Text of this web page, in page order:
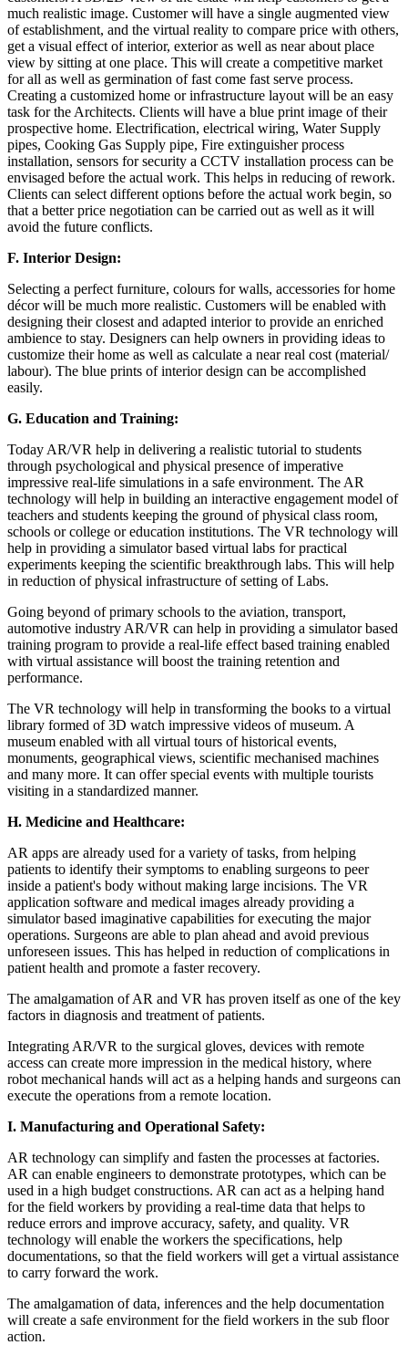
much realistic image. Customer will have a single augmented view
of establishment, and the virtual reality to compare price with others,
get a visual effect of interior, exterior as well as near about place
view by sitting at one place. This will create a competitive market
for all as well as germination of fast come fast serve process.
Creating a customized home or infrastructure layout will be an easy
task for the Architects. Clients will have a blue print image of their
prospective home. Electrification, electrical wiring, Water Supply
pipes, Cooking Gas Supply pipe, Fire extinguisher process
installation, sensors for security a CCTV installation process can be
envisaged before the actual work. This helps in reducing of rework.
Clients can select different options before the actual work begin, so
that a better price negotiation can be carried out as well as it will
avoid the future conflicts.
F. Interior Design:
Selecting a perfect furniture, colours for walls, accessories for home
décor will be much more realistic. Customers will be enabled with
designing their closest and adapted interior to provide an enriched
ambience to stay. Designers can help owners in providing ideas to
customize their home as well as calculate a near real cost (material/
labour). The blue prints of interior design can be accomplished
easily.
G. Education and Training:
Today AR/VR help in delivering a realistic tutorial to students
through psychological and physical presence of imperative
impressive real-life simulations in a safe environment. The AR
technology will help in building an interactive engagement model of
teachers and students keeping the ground of physical class room,
schools or college or education institutions. The VR technology will
help in providing a simulator based virtual labs for practical
experiments keeping the scientific breakthrough labs. This will help
in reduction of physical infrastructure of setting of Labs.
Going beyond of primary schools to the aviation, transport,
automotive industry AR/VR can help in providing a simulator based
training program to provide a real-life effect based training enabled
with virtual assistance will boost the training retention and
performance.
The VR technology will help in transforming the books to a virtual
library formed of 3D watch impressive videos of museum. A
museum enabled with all virtual tours of historical events,
monuments, geographical views, scientific mechanised machines
and many more. It can offer special events with multiple tourists
visiting in a standardized manner.
H. Medicine and Healthcare:
AR apps are already used for a variety of tasks, from helping
patients to identify their symptoms to enabling surgeons to peer
inside a patient's body without making large incisions. The VR
application software and medical images already providing a
simulator based imaginative capabilities for executing the major
operations. Surgeons are able to plan ahead and avoid previous
unforeseen issues. This has helped in reduction of complications in
patient health and promote a faster recovery.
The amalgamation of AR and VR has proven itself as one of the key
factors in diagnosis and treatment of patients.
Integrating AR/VR to the surgical gloves, devices with remote
access can create more impression in the medical history, where
robot mechanical hands will act as a helping hands and surgeons can
execute the operations from a remote location.
I. Manufacturing and Operational Safety:
AR technology can simplify and fasten the processes at factories.
AR can enable engineers to demonstrate prototypes, which can be
used in a high budget constructions. AR can act as a helping hand
for the field workers by providing a real-time data that helps to
reduce errors and improve accuracy, safety, and quality. VR
technology will enable the workers the specifications, help
documentations, so that the field workers will get a virtual assistance
to carry forward the work.
The amalgamation of data, inferences and the help documentation
will create a safe environment for the field workers in the sub floor
action.